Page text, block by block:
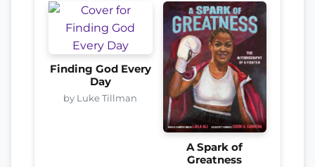
Finding God Every
Day
by Luke Tillman
A Spark of
Greatness